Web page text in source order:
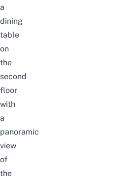
a
dining
table
on
the
second
floor
with
a
panoramic
view
of
the